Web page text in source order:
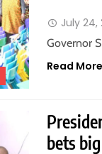
July 24,
Governor
Read More
bets